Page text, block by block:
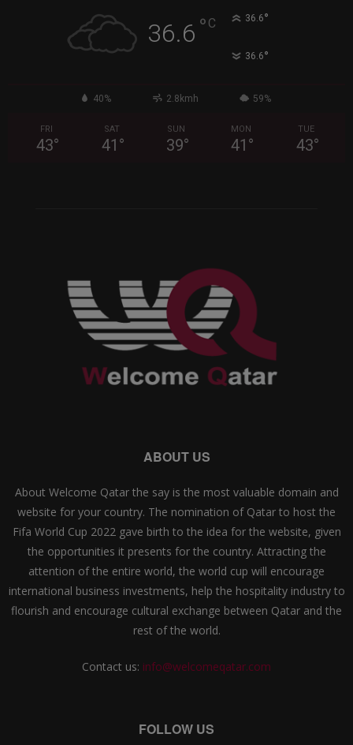
36.6 ° C 36.6°
36.6°
40% 2.8kmh 59%
FRI
43°
SAT
41 °
SUN
39°
MON
41 °
TUE
43°
ABOUT US
About Welcome Qatar the say is the most valuable domain and
website for your country. The nomination of Qatar to host the
Fifa World Cup 2022 gave birth to the idea for the website, given
the opportunities it presents for the country. Attracting the
attention of the entire world, the world cup will encourage
international business investments, help the hospitality industry to
flourish and encourage cultural exchange between Qatar and the
rest of the world.
Contact us: info@welcomeqatar.com
FOLLOW US